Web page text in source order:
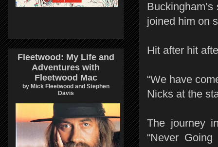
joined him on
Hit after hit
“We have
Nicks at the
The journey
“Never
Fleetwood: My Life and
Adventures with
Fleetwood Mac
by Mick Fleetwood and Stephen
Davis